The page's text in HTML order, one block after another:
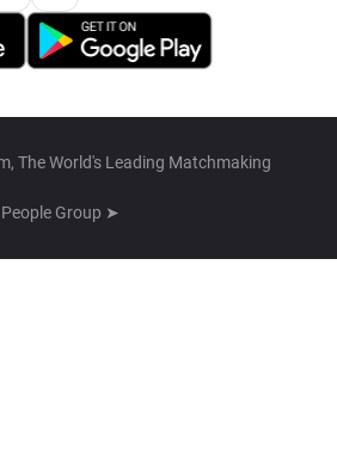
The World's Leading Matchmaking
People Group ➤